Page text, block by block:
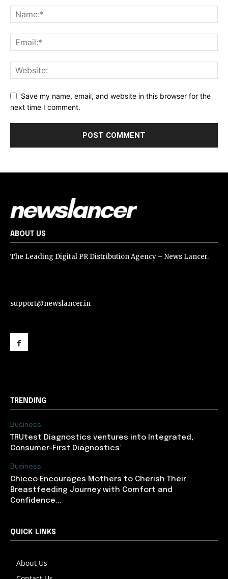
Save my name, email, and website in this browser for the
next time I comment.
ABOUT US
The Leading Digital PR Distribution Agency – News Lancer.
support@newslancer.in
TRENDING
Business
TRUtest Diagnostics ventures into Integrated,
Consumer-First Diagnostics’
Business
Chicco Encourages Mothers to Cherish Their
Breastfeeding Journey with Comfort and
Confidence...
QUICK LINKS
About Us